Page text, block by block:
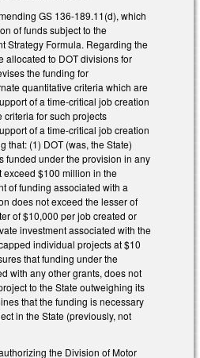
GS 136-189.11(d), which
of funds subject to the
Strategy Formula. Regarding the
allocated to DOT divisions for
the funding for
quantitative criteria which are
of a time-critical job creation
criteria for such projects
of a time-critical job creation
that: (1) DOT (was, the State)
funded under the provision in any
$100 million in the
of funding associated with a
does not exceed the lesser of
of $10,000 per job created or
investment associated with the
individual projects at $10
that funding under the
with any other grants, does not
to the State outweighing its
that the funding is necessary
in the State (previously, not
the Division of Motor